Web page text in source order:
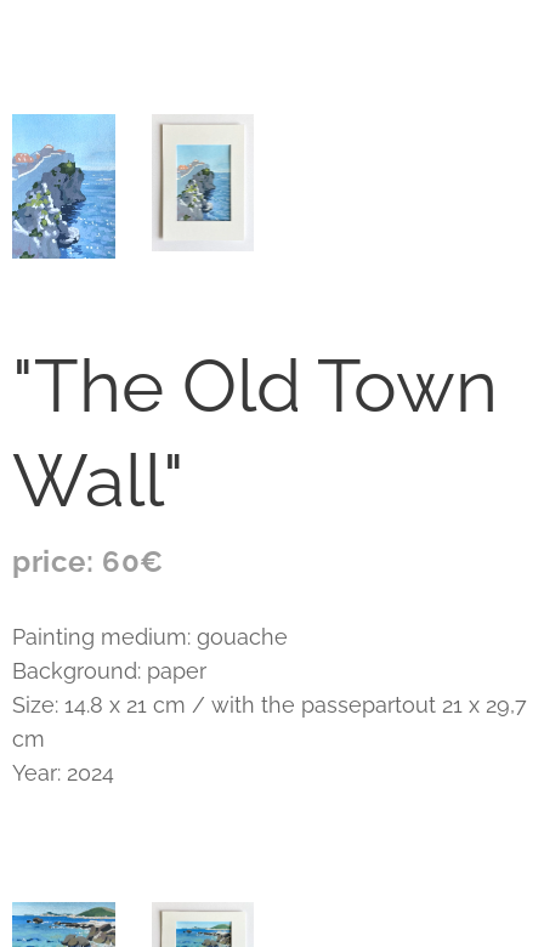
"The Old Town
Wall"
price: 60€
Painting medium: gouache
Background: paper
Size: 14.8 x 21 cm / with the passepartout 21 x 29,7
cm
Year: 2024